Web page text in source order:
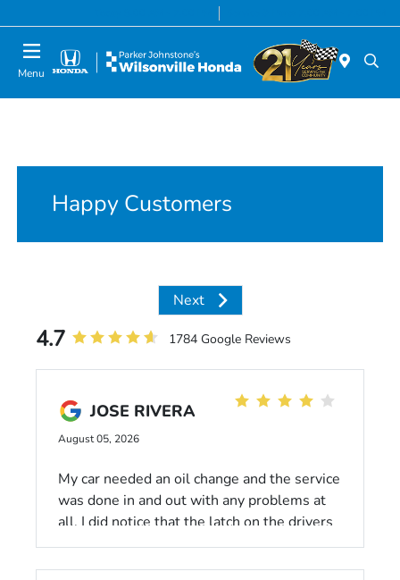
Menu
Happy Customers
Next
4.7 1784 Google Reviews
JOSE RIVERA
August 05, 2026
My car needed an oil change and the service
was done in and out with any problems at
all. I did notice that the latch on the drivers
side had a hand print, I do not mind but it’s
annoying.I did receive the car wash free